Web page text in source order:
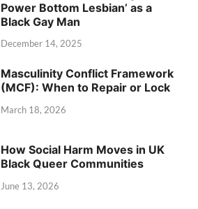
Power Bottom Lesbian’ as a
Black Gay Man
December 14, 2025
Masculinity Conflict Framework
(MCF): When to Repair or Lock
March 18, 2026
How Social Harm Moves in UK
Black Queer Communities
June 13, 2026